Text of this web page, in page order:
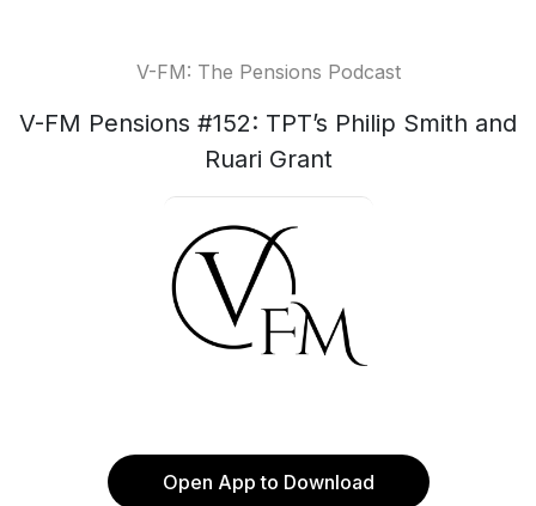
V-FM: The Pensions Podcast
V-FM Pensions #152: TPT’s Philip Smith and
Ruari Grant
Open App to Download